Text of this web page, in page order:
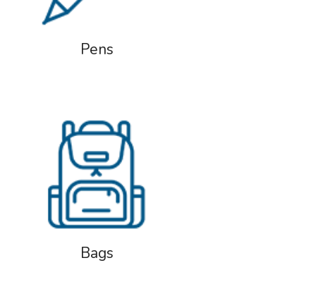
Pens
Bags